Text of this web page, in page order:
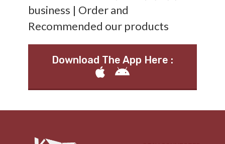
business | Order and
Recommended our products
Download The App Here :